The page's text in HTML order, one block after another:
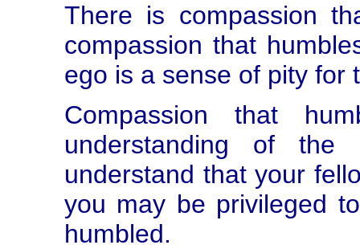
There is compassion
compassion that
ego is a sense of pity for
Compassion that
understanding of
understand that your
you may be privileged
humbled.